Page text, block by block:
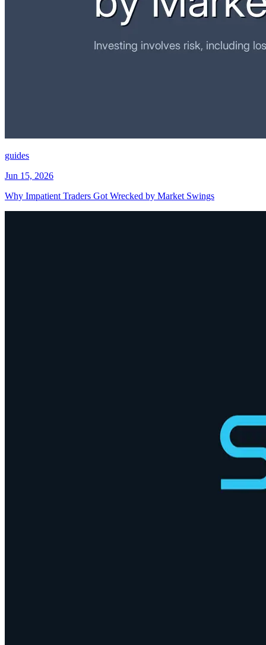
guides
Jun 15, 2026
Why Impatient Traders Got Wrecked by Market Swings